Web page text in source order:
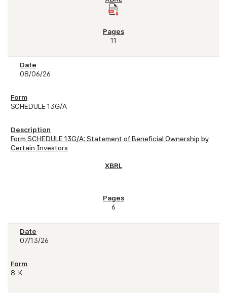
11
08/06/26
SCHEDULE 13G/A
Form SCHEDULE 13G/A: Statement of Beneficial Ownership by
Certain Investors
6
07/13/26
8-K